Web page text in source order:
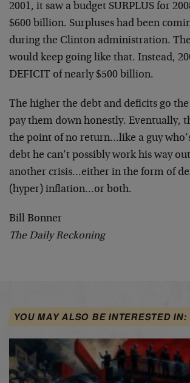
2001, it saw a budget SURPLUS for
$600 billion. Surpluses had been
during the Clinton administration.
would keep going like that. Instead,
DEFICIT of nearly $500 billion.
The higher the debt and deficits go
pay them down honestly. Eventually,
the point of no return…like a guy
debt he can’t possibly work his way
another crisis…either in the form of
(hyper) inflation…or both.
Bill Bonner
The Daily Reckoning
YOU MAY ALSO BE INTERESTED IN: